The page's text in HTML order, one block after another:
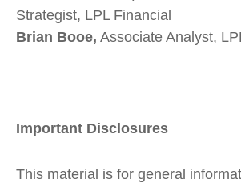
Strategist, LPL Financial
Brian Booe, Associate Analyst,
Important Disclosures
This material is for general